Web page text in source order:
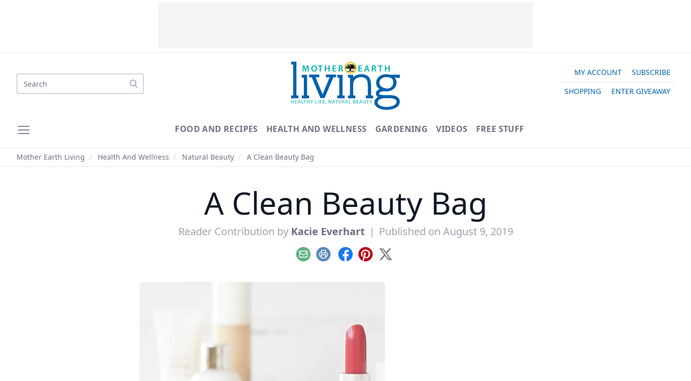
Search
MY ACCOUNT
SUBSCRIBE
SHOPPING
ENTER GIVEAWAY
FOOD AND RECIPES HEALTH AND WELLNESS GARDENING VIDEOS FREE STUFF
Mother Earth Living / Health And Wellness / Natural Beauty / A Clean Beauty Bag
A Clean Beauty Bag
Reader Contribution by Kacie Everhart | Published on August 9, 2019
EmailPrint Facebook
Pinterest
X